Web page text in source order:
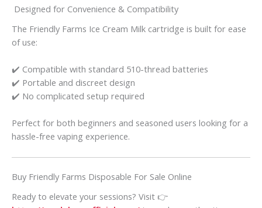
Designed for Convenience & Compatibility
The Friendly Farms Ice Cream Milk cartridge is built for ease
of use:
✔️ Compatible with standard 510-thread batteries
✔️ Portable and discreet design
✔️ No complicated setup required
Perfect for both beginners and seasoned users looking for a
hassle-free vaping experience.
Buy Friendly Farms Disposable For Sale Online
Ready to elevate your sessions? Visit 👉